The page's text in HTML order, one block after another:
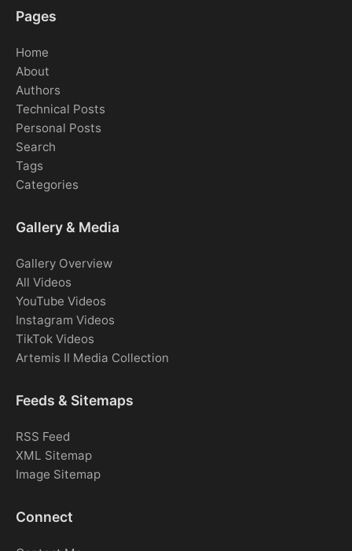
Pages
Home
About
Authors
Technical Posts
Personal Posts
Search
Tags
Categories
Gallery & Media
Gallery Overview
All Videos
YouTube Videos
Instagram Videos
TikTok Videos
Artemis II Media Collection
Feeds & Sitemaps
RSS Feed
XML Sitemap
Image Sitemap
Connect